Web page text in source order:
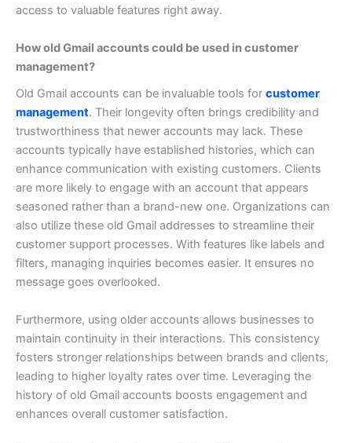
access to valuable features right away.
How old Gmail accounts could be used in customer
management?
Old Gmail accounts can be invaluable tools for customer
management. Their longevity often brings credibility and
trustworthiness that newer accounts may lack. These
accounts typically have established histories, which can
enhance communication with existing customers. Clients
are more likely to engage with an account that appears
seasoned rather than a brand-new one. Organizations can
also utilize these old Gmail addresses to streamline their
customer support processes. With features like labels and
filters, managing inquiries becomes easier. It ensures no
message goes overlooked.
Furthermore, using older accounts allows businesses to
maintain continuity in their interactions. This consistency
fosters stronger relationships between brands and clients,
leading to higher loyalty rates over time. Leveraging the
history of old Gmail accounts boosts engagement and
enhances overall customer satisfaction.